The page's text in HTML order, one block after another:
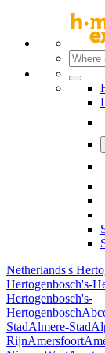
Netherlands's
Hertogenbosch's-
Hertogenbosch's-
Hertogenbosch
StadAlmere-Stad
RijnAmersfoort